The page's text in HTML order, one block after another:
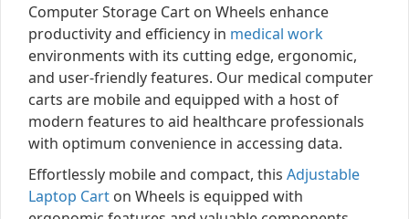
Computer Storage Cart on Wheels enhance
productivity and efficiency in medical work
environments with its cutting edge, ergonomic,
and user-friendly features. Our medical computer
carts are mobile and equipped with a host of
modern features to aid healthcare professionals
with optimum convenience in accessing data.
Effortlessly mobile and compact, this Adjustable
Laptop Cart on Wheels is equipped with